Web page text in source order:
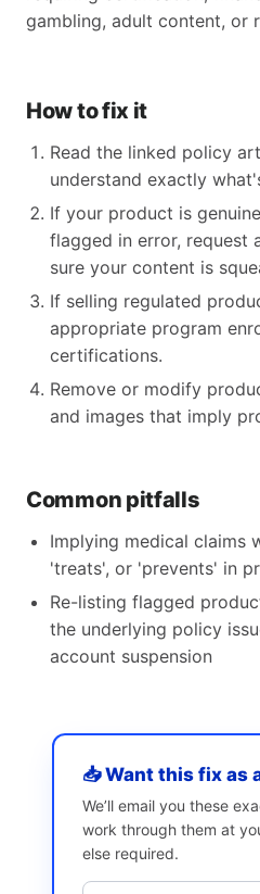
gambling, adult content, or
How to fix it
Read the linked policy
understand exactly
If your product is
flagged in error,
sure your content is
If selling regulated
appropriate program
certifications.
Remove or modify
and images that imply
Common pitfalls
Implying medical claims
'treats', or 'prevents' in
Re-listing flagged
the underlying policy
account suspension
📥 Want this fix as
We’ll email you these
work through them at
else required.